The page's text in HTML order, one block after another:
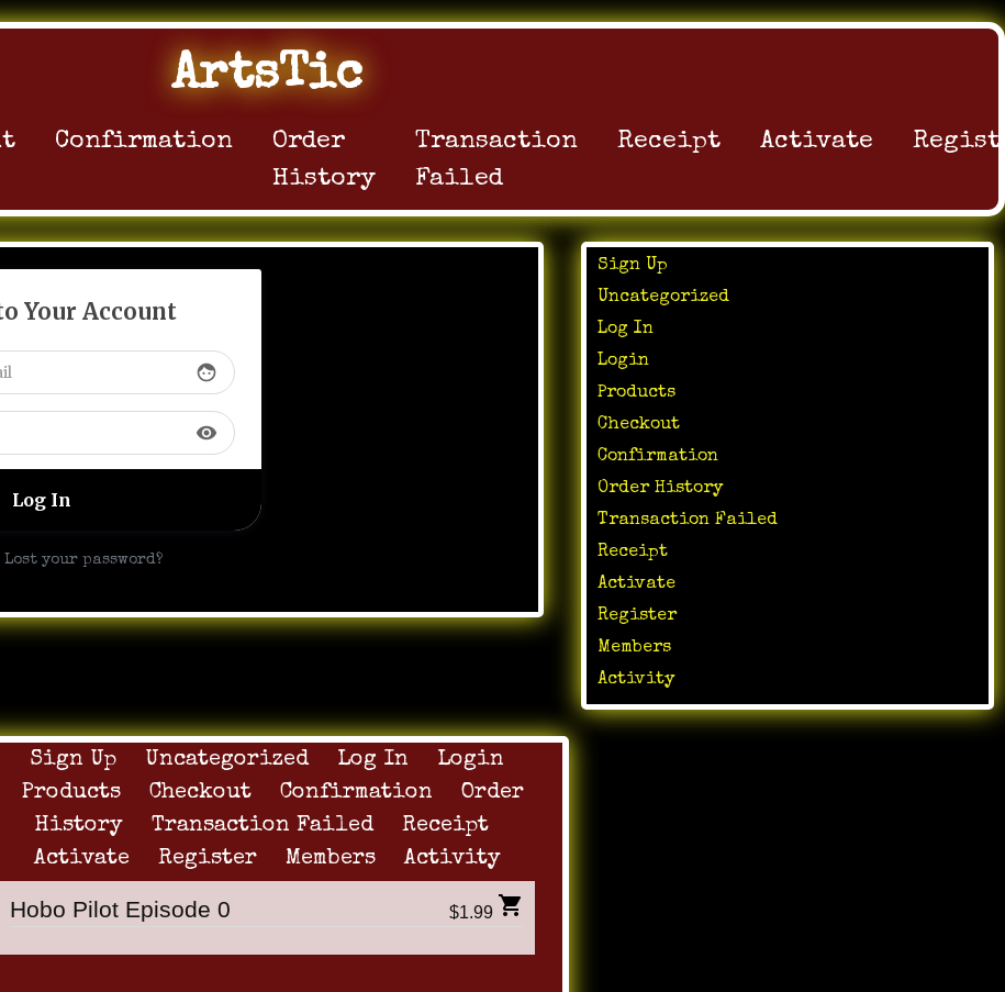
ArtsTic
Confirmation
Order
History
Transaction
Failed
Receipt Activate
Your Account
face
visibility
Lost your password?
Sign Up
Uncategorized
Log In
Login
Products
Checkout
Confirmation
Order History
Transaction Failed
Receipt
Activate
Register
Members
Activity
Sign Up Uncategorized Log In
Login
Products
Checkout Confirmation
Order
History
Transaction Failed
Receipt
Activate
Register Members Activity
Hobo Pilot Episode 0 $1.99